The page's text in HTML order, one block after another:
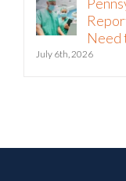
Need
July 6th, 2026